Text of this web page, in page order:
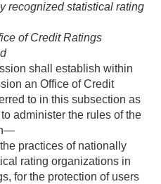
recognized statistical rating
of Credit Ratings
shall establish within
an Office of Credit
to in this subsection as
to administer the rules of the
practices of nationally
rating organizations in
for the protection of users